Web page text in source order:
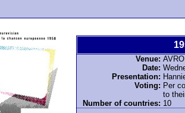
Venue:
Date:
Presentation:
Voting: Per
to
Number of countries: 10